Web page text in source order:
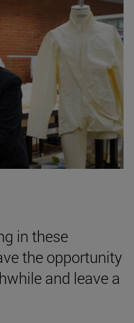
in these
the opportunity
and leave a